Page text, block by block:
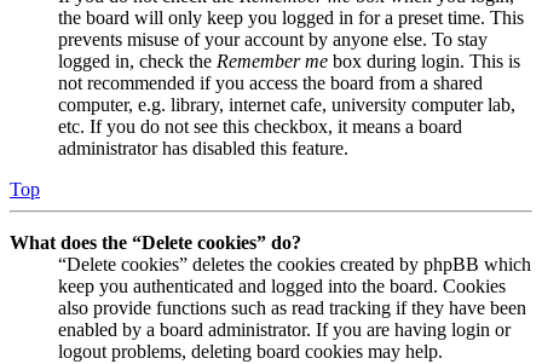
the board will only keep you logged in for a preset time. This
prevents misuse of your account by anyone else. To stay
logged in, check the Remember me box during login. This is
not recommended if you access the board from a shared
computer, e.g. library, internet cafe, university computer lab,
etc. If you do not see this checkbox, it means a board
administrator has disabled this feature.
Top
What does the “Delete cookies” do?
“Delete cookies” deletes the cookies created by phpBB which
keep you authenticated and logged into the board. Cookies
also provide functions such as read tracking if they have been
enabled by a board administrator. If you are having login or
logout problems, deleting board cookies may help.